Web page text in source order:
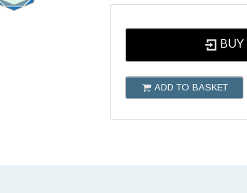
ADD TO BASKET